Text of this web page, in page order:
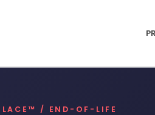
/ END-OF-LIFE